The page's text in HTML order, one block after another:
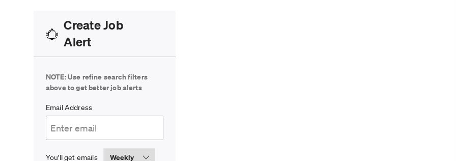
Create Job
Alert
NOTE: Use refine search filters
above to get better job alerts
Email AddressRequired
You'll get emailsRequired